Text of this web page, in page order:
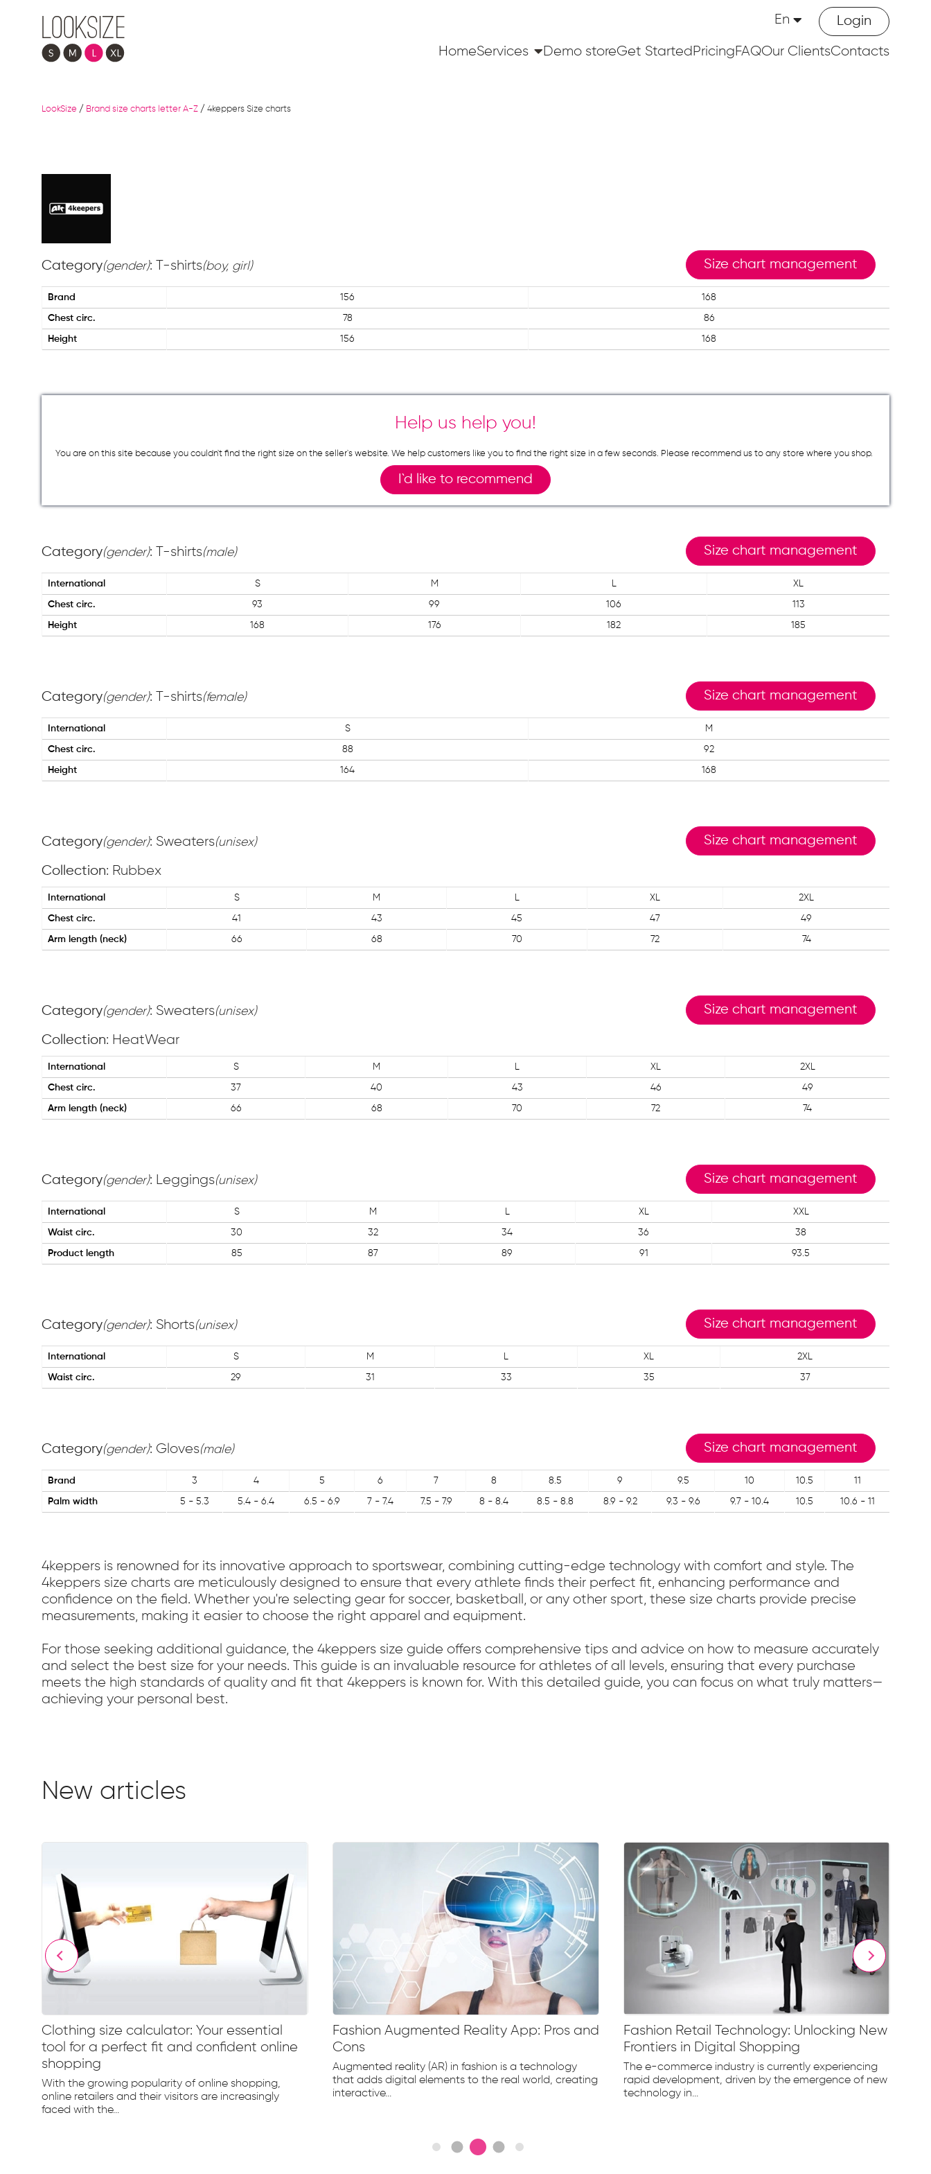
Login
En
HomeServices Demo storeGet Started PricingFAQOur ClientsContacts
LookSize / Brand size charts letter A-Z / 4keppers Size charts
Category(gender): T-shirts(boy, girl) Size chart management
Brand 156 168
Chest circ. 78 86
Height 156 168
Help us help you!
You are on this site because you couldn`t find the right size on the seller`s website. We help customers like you to find the right size in a few seconds. Please recommend us to any store where you shop.
I`d like to recommend
Category(gender): T-shirts(male) Size chart management
International S M L XL
Chest circ. 93 99 106 113
Height 168 176 182 185
Category(gender): T-shirts(female) Size chart management
International S M
Chest circ. 88 92
Height 164 168
Category(gender): Sweaters(unisex) Size chart management
Collection: Rubbex
International S M L XL 2XL
Chest circ. 41 43 45 47 49
Arm length (neck) 66 68 70 72 74
Category(gender): Sweaters(unisex) Size chart management
Collection: HeatWear
International S M L XL 2XL
Chest circ. 37 40 43 46 49
Arm length (neck) 66 68 70 72 74
Category(gender): Leggings(unisex) Size chart management
International S M L XL XXL
Waist circ. 30 32 34 36 38
Product length 85 87 89 91 93.5
Category(gender): Shorts(unisex) Size chart management
International S M L XL 2XL
Waist circ. 29 31 33 35 37
Category(gender): Gloves(male) Size chart management
Brand 3 4 5 6 7 8 8.5 9 9.5 10 10.5 11
Palm width 5 - 5.3 5.4 - 6.4 6.5 - 6.9 7 - 7.4 7.5 - 7.9 8 - 8.4 8.5 - 8.8 8.9 - 9.2 9.3 - 9.6 9.7 - 10.4 10.5 10.6 - 11
4keppers is renowned for its innovative approach to sportswear, combining cutting-edge technology with comfort and style. The
4keppers size charts are meticulously designed to ensure that every athlete finds their perfect fit, enhancing performance and
confidence on the field. Whether you're selecting gear for soccer, basketball, or any other sport, these size charts provide precise
measurements, making it easier to choose the right apparel and equipment.
For those seeking additional guidance, the 4keppers size guide offers comprehensive tips and advice on how to measure accurately
and select the best size for your needs. This guide is an invaluable resource for athletes of all levels, ensuring that every purchase
meets the high standards of quality and fit that 4keppers is known for. With this detailed guide, you can focus on what truly matters—
achieving your personal best.
New articles
Clothing size calculator: Your essential
tool for a perfect fit and confident online
shopping
With the growing popularity of online shopping,
online retailers and their visitors are increasingly
faced with the...
Fashion Augmented Reality App: Pros and
Cons
Augmented reality (AR) in fashion is a technology
that adds digital elements to the real world, creating
interactive...
Fashion Retail Technology: Unlocking New
Frontiers in Digital Shopping
The e-commerce industry is currently experiencing
rapid development, driven by the emergence of new
technology in...